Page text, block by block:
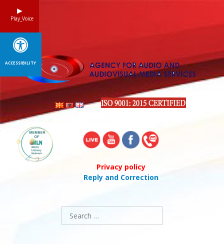
Privacy policy
Reply and Correction
Search
for:
Play_Voice
ACCESSIBILITY